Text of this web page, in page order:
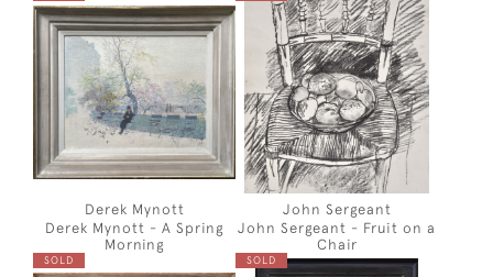
Derek Mynott
Derek Mynott - A Spring
Morning
John Sergeant
John Sergeant - Fruit on a
Chair
SOLD SOLD